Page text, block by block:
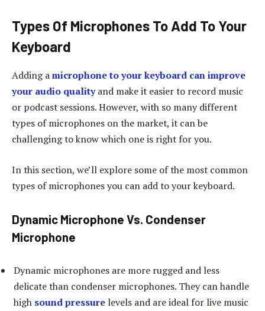
Types Of Microphones To Add To Your
Keyboard
Adding amicrophone to your keyboard can improve
your audio qualityand make it easier to record music
or podcast sessions. However, with so many different
types of microphones on the market, it can be
challenging to know which one is right for you.
In this section, we’ll explore some of the most common
types of microphones you can add to your keyboard.
Dynamic Microphone Vs. Condenser
Microphone
Dynamic microphones are more rugged and less
delicate than condenser microphones. They can handle
high sound pressure levels and are ideal for live music